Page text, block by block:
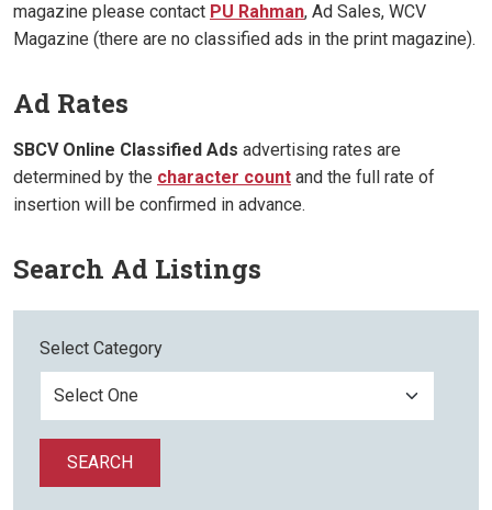
magazine please contact PU Rahman, Ad Sales, WCV
Magazine (there are no classified ads in the print magazine).
Ad Rates
SBCV Online Classified Ads advertising rates are
determined by the character count and the full rate of
insertion will be confirmed in advance.
Search Ad Listings
Select Category
SEARCH